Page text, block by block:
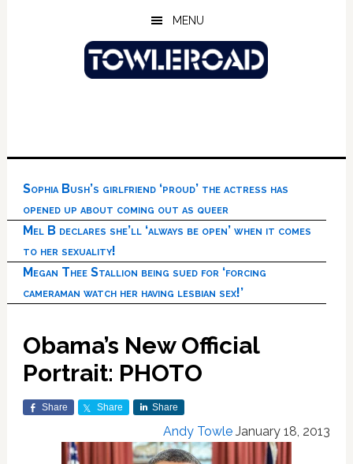
MENU
Sophia Bush’s girlfriend ‘proud’ the actress has
opened up about coming out as queer
Mel B declares she’ll ‘always be open’ when it comes
to her sexuality!
Megan Thee Stallion being sued for ‘forcing
cameraman watch her having lesbian sex!’
Obama’s New Official
Portrait: PHOTO
Share Share Share
Andy Towle January 18, 2013